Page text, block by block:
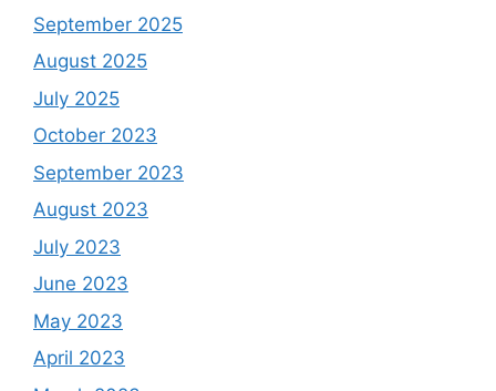
September 2025
August 2025
July 2025
October 2023
September 2023
August 2023
July 2023
June 2023
May 2023
April 2023